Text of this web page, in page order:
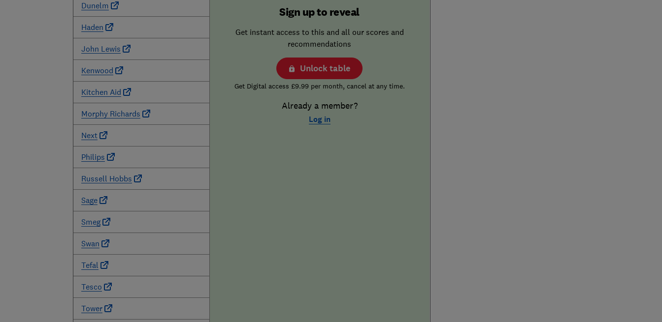
Sign up to reveal
Get instant access to this and all our scores and
recommendations
Unlock table
Get Digital access £9.99 per month, cancel at any time.
Already a member?
Log in
Dunelm
Haden
John Lewis
Kenwood
Kitchen Aid
Morphy Richards
Next
Philips
Russell Hobbs
Sage
Smeg
Swan
Tefal
Tesco
Tower